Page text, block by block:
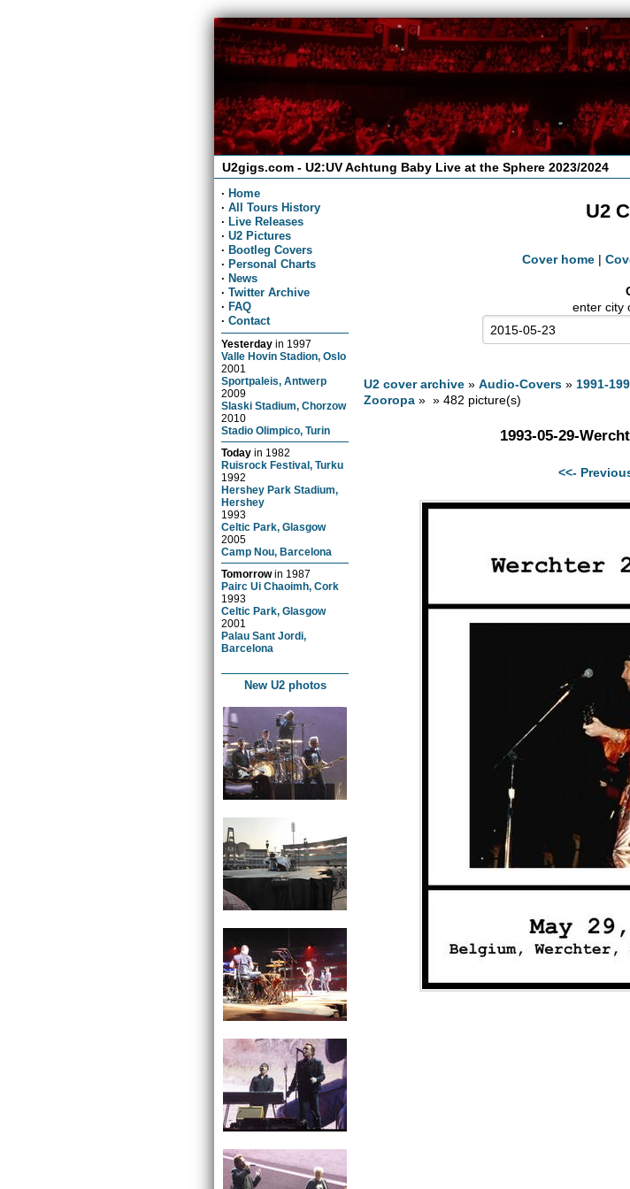
U2gigs.com - U2:UV Achtung Baby Live at the Sphere 2023/2024
· Home
· All Tours History
· Live Releases
· U2 Pictures
· Bootleg Covers
· Personal Charts
· News
· Twitter Archive
· FAQ
· Contact
Yesterday in 1997
Valle Hovin Stadion, Oslo
2001
Sportpaleis, Antwerp
2009
Slaski Stadium, Chorzow
2010
Stadio Olimpico, Turin
Today in 1982
Ruisrock Festival, Turku
1992
Hershey Park Stadium,
Hershey
1993
Celtic Park, Glasgow
2005
Camp Nou, Barcelona
Tomorrowin 1987
Pairc Ui Chaoimh, Cork
1993
Celtic Park, Glasgow
2001
Palau Sant Jordi,
Barcelona
New U2 photos
U2
Cover home |
enter city
U2 cover archive »Audio-Covers » 1991-
Zooropa » » 482 picture(s)
1993-05-29-
<<-